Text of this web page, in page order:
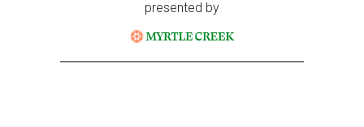
presented by